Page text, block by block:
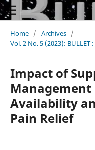
Home / Archives /
Vol. 2 No. 5 (2023):
Impact of
Availability
Pain Relief